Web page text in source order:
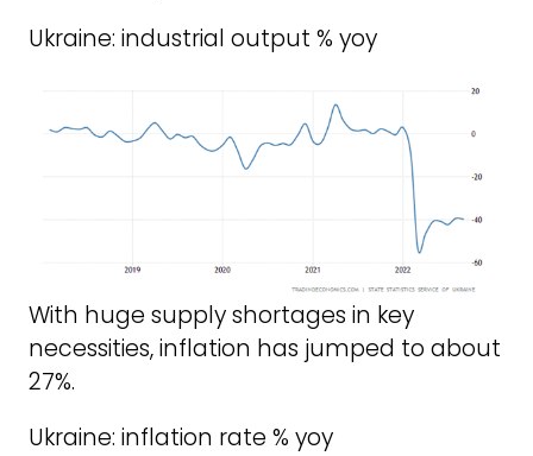
Ukraine: industrial output % yoy
With huge supply shortages in key
necessities, inflation has jumped to about
27%.
Ukraine: inflation rate % yoy